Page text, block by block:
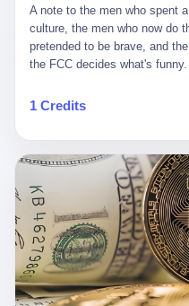
hands, in the moment of the
to the parent's mouth. I think
like this, the silence that no
minutes, in fact, break. I think
way the bedroom of a dead
way every object in the
fact, a shrine. I think about
way the phone must have
uncharged, the way no one
in fact, turn the phone off,
up, is, in fact, a small,
the language of the lawsuit,
There is, in California, a forty-
Brooks, who used ChatGPT
"resource tool." There is, in
life. I have, in other words,
way you watch a long
promise, the middle years of
of accumulated damage. I
Wanderlei Silva go from
the planet to being a 49-year-
brain injury who, on a
knocked out cold at an
brawl that started after he
headbutting his 50-year-old
entirety, on camera, for the
2025, no longer needs the
watches to find that
end, what we did to
missed it, was at Spaten
in São Paulo, Brazil, on
A note to the men who spent a decade complaining about cancel culture, the men who now do the cancelling, the men who pretended to be brave, and the audience stuck in a country where the FCC decides what's funny. 壹 I have watched the slow-motion suicide of American late-night television for a long time. I have watched the writers become lazier. I have watched the hosts become more comfortable. I have watched the jokes become safer. I have watched the monologue become, year by year, less about the news and more about the host's own wounded feelings. I have watched the audience, the loyal, late-night, insomniac audience that was, for half a century, the backbone of American political comedy, shrink into a YouTube comment section. I have, in other words, watched late night die the way you watch a long-married couple die: slowly, then all at once, in front of a country that did not, in any meaningful sense, care. On September 17, 2025, the death became official. ABC pulled Jimmy Kimmel Live! off the air. The reason, by the network's own statement, was that Kimmel had, in his Monday night monologue, said some things the network, after conferring with its parent company, its broadcast affiliates, its regulator, and presumably its lawyers, did not want associated with the Disney brand. The exact things Kimmel had said, by the time of the pulling, had been viewed, by the metrics of a TikTok-addled public, more than 100 million times. The exact things Kimmel had said were, depending on who you ask, either an unforgivable insult to the memory of a murdered 31-year-old father of two, or a pretty standard late-night monologue, in the tradition of every late-night monologue that has ever existed, which is to say: a series of jokes that some people will find too mean. The exact things Kimmel had said were, in fact, almost entirely about Donald Trump. About a quote in which Trump said he was taking the death of Charlie Kirk "very good." About a video in which Trump was, on the day of the shooting, working with architects on a $200 million ballroom in the White House. About a clip from Fox & Friends in which Trump said Kirk would want "revenge at the voter ballot box" before adding, in a second clip, that California "doesn't have ballot boxes," to which Kimmel, in the monologue, said, "Oh well, in that case begin the purge." About FBI director Kash Patel, who had, in the hours after the shooting, prematurely announced on social media that a "subject" had been arrested, only to release that person. About Marjorie Taylor Greene, who had, in the days after the shooting, written that she wanted "a peaceful national divorce." The exact things Kimmel had said, in other words, were a 12-minute late-night monologue in the classic style. They were, in tone, in cadence, in the choice of target, indistinguishable from a thousand monologues that have aired on American television since 1953, when Steve Allen, on the Tonight Show, made the first joke that offended a politician. They were, by any reasonable historical standard, unremarkable. They were, by the standards of the modern American right, an act of war. 贰 Let us speak, for a moment, about the men who killed late night. They are, in alphabetical order, mostly cowards. There is, first, Brendan Carr, the chairman of the Federal Communications Commission. Carr is, by training, a lawyer. By temperament, a true believer. By the standards of his job, a disaster. Carr's job, the only job the Constitution gives him, is to make sure that the airwaves, which are public property, are operated, by the private companies that license them, in the public interest. Carr has, in the last 12 months, decided that the public interest is, primarily, the interest of the sitting president. Carr has, in the last 12 months, threatened the broadcast licenses of ABC, of NBC, of CBS, of every local station in America that airs content the FCC does not like. Carr has done this in the name of "news distortion," a category of FCC enforcement that has not been seriously used in 30 years. Carr has done this on a podcast, with the swagger of a man who knows that the courts will not, in the end, stop him. Carr has, in this case, called Kimmel's monologue "the sickest conduct possible," and demanded an apology that the monologue's author was never going to give. Carr's position, as stated in a Senate hearing, is that the Supreme Court has "expressly said there is no First Amendment right to an FCC license." This is, in the strict legal sense, true. It is also, in the moral sense, the position of a man who has decided that the
1 Credits